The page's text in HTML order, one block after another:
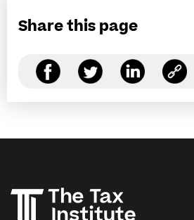
Share this page